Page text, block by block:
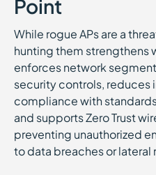
Point
While rogue APs are a
hunting them strengthens
enforces network
security controls, reduces
compliance with standards
and supports Zero Trust
preventing unauthorized
to data breaches or lateral